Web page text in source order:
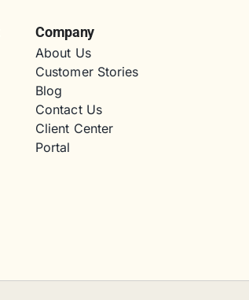
Company
About Us
Customer Stories
Blog
Contact Us
Client Center
Portal